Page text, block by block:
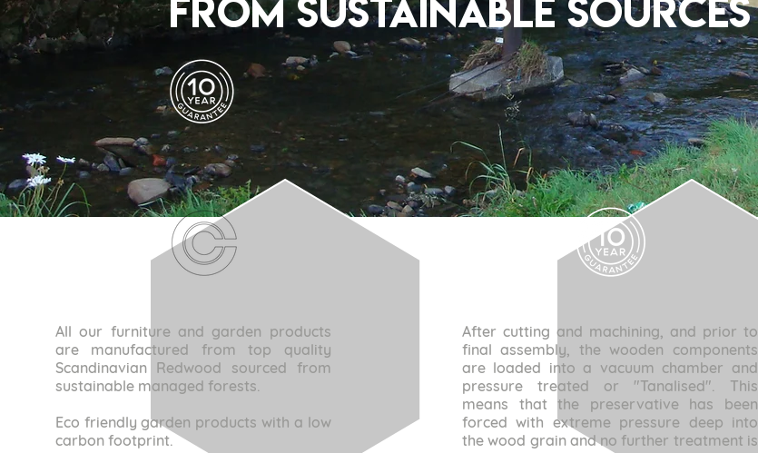
All our furniture and garden products
are manufactured from top quality
Scandinavian Redwood sourced from
sustainable managed forests.
Eco friendly garden products with a low
carbon footprint.
After cutting and machining, and prior to
final assembly, the wooden components
are loaded into a vacuum chamber and
pressure treated or "Tanalised". This
means that the preservative has been
forced with extreme pressure deep into
the wood grain and no further treatment is